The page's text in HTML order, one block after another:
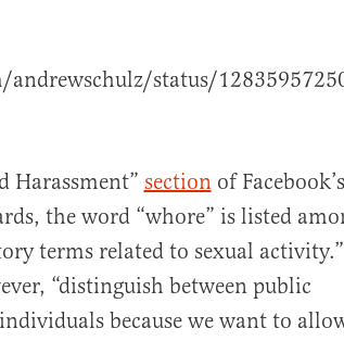
status/
Harassment” sectionof Facebook’s
the word “whore” is listed
terms related to sexual activity.”
“distinguish between public
because we want to